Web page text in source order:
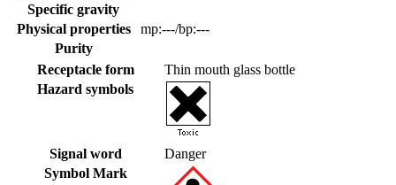
Specific gravity
Physical properties
mp:---/bp:---
Purity
Receptacle form
Thin mouth glass bottle
Hazard symbols
Signal word
Danger
Symbol Mark